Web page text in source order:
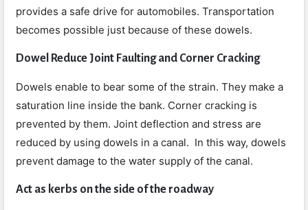
provides a safe drive for automobiles. Transportation
becomes possible just because of these dowels.
Dowel Reduce Joint Faulting and Corner Cracking
Dowels enable to bear some of the strain. They make a
saturation line inside the bank. Corner cracking is
prevented by them. Joint deflection and stress are
reduced by using dowels in a canal. In this way, dowels
prevent damage to the water supply of the canal.
Act as kerbs on the side of the roadway